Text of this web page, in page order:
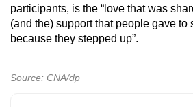
participants, is the “love that was
(and the) support that people gave to
because they stepped up”.
Source: CNA/dp